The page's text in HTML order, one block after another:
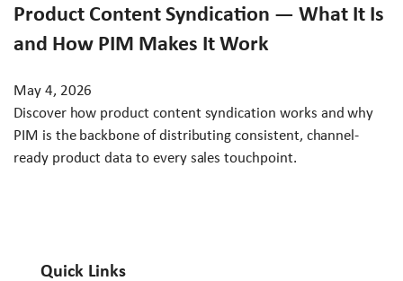
Product Content Syndication — What It Is
and How PIM Makes It Work
May 4, 2026
Discover how product content syndication works and why
PIM is the backbone of distributing consistent, channel-
ready product data to every sales touchpoint.
Quick Links